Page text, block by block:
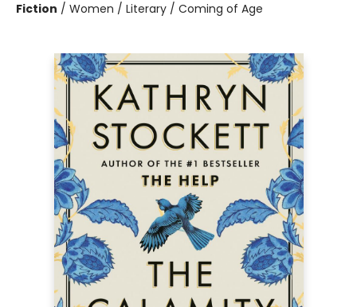
Fiction / Women / Literary / Coming of Age